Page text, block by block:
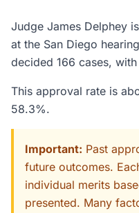
Judge James Delphey
at the San Diego
decided 166 cases,
This approval rate is
58.3%.
Important: Past
future outcomes.
individual merits
presented. Many